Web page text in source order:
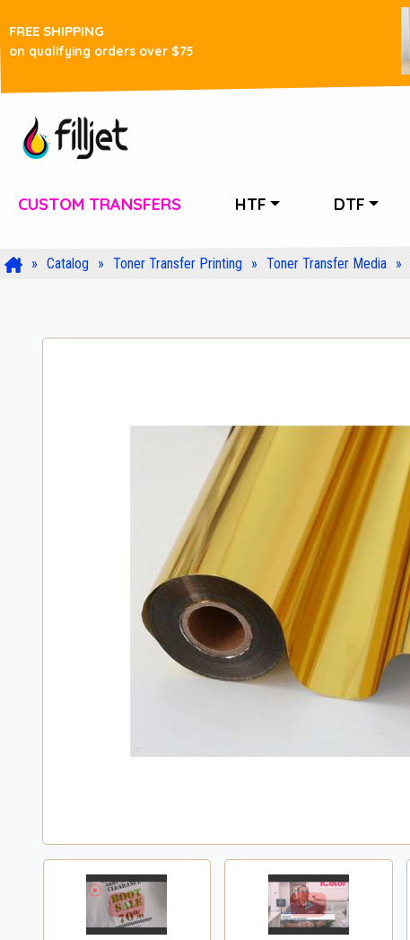
FREE SHIPPING
on qualifying orders over $75
CUSTOM TRANSFERS HTF DTF
Catalog Toner Transfer Printing Toner Transfer Media